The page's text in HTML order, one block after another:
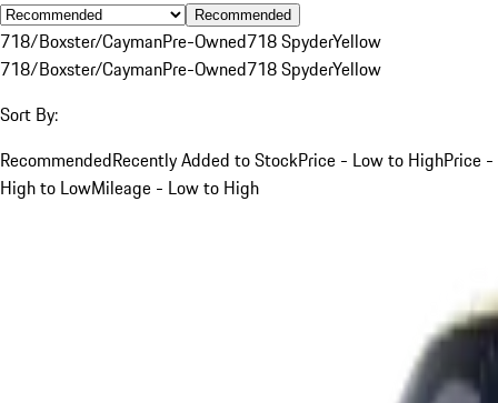
Recommended
718/Boxster/CaymanPre-Owned718 SpyderYellow
718/Boxster/CaymanPre-Owned718 SpyderYellow
Sort By:
RecommendedRecently Added to StockPrice - Low to HighPrice -
High to LowMileage - Low to High